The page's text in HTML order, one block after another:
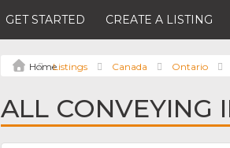
GET STARTED CREATE A LISTING
Listings Canada Ontario
ALL CONVEYING